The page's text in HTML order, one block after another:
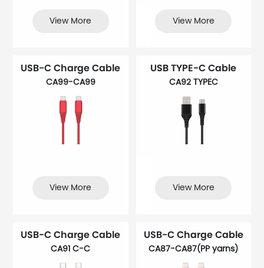
View More View More
USB-C Charge Cable
CA99-CA99
View More
USB TYPE-C Cable
CA92 TYPEC
View More
USB-C Charge Cable
CA91 C-C
USB-C Charge Cable
CA87-CA87(PP yarns)